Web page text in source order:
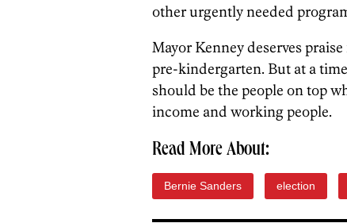
other urgently needed
Mayor Kenney deserves
pre-kindergarten. But at a
should be the people on top
income and working people.
Read More About:
Bernie Sanders election